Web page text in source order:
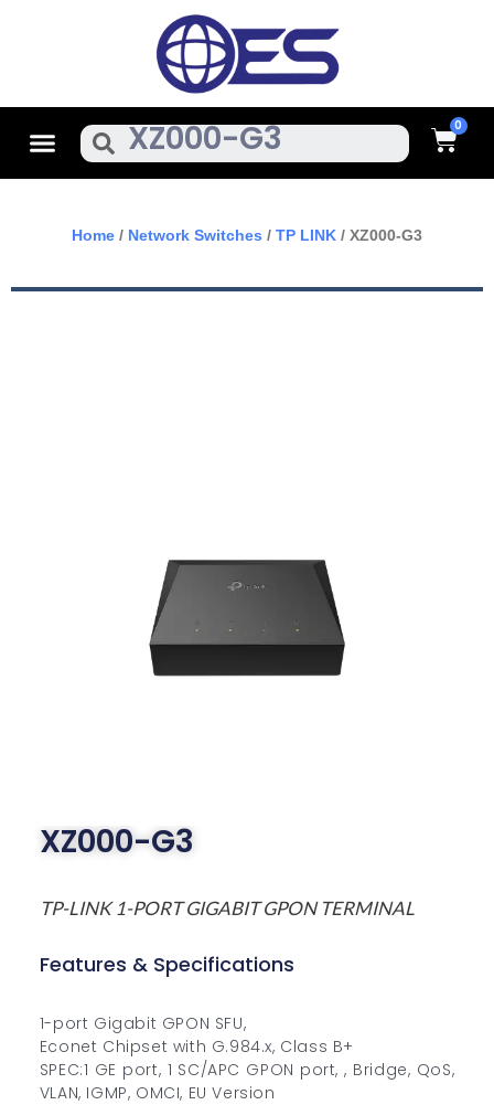
MenuSearch Cart
Home / Network Switches / TP LINK / XZ000-G3
XZ000-G3
TP-LINK 1-PORT GIGABIT GPON TERMINAL
Features & Specifications
1-port Gigabit GPON SFU,
Econet Chipset with G.984.x, Class B+
SPEC:1 GE port, 1 SC/APC GPON port, , Bridge, QoS,
VLAN, IGMP, OMCI, EU Version